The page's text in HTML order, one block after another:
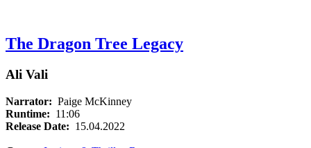
The Dragon Tree Legacy
Ali Vali
Narrator: Paige McKinney
Runtime: 11:06
Release Date: 15.04.2022